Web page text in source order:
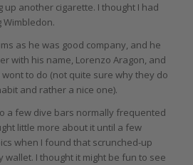
up another cigarette. I thought I had
Wimbledon.
as he was good company, and he
with his name, Lorenzo Aragon, and
to do (not quite sure why they do
and rather a nice one).
a few dive bars normally frequented
little more about it until a few
when I found that scrunched-up
wallet. I thought it might be fun to see